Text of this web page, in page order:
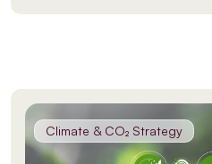
Climate & CO₂ Strategy